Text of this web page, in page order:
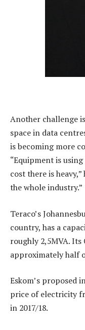
Another challenge
space in data
is becoming more
“Equipment is
cost there is
the whole industry.”
Teraco’s
country, has a
roughly 2,5MVA.
approximately half
Eskom’s proposed
price of electricity
in 2017/18.